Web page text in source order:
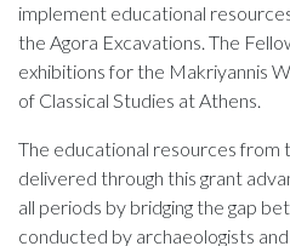
implement educational
the Agora Excavations. The
exhibitions for the Makriyannis
of Classical Studies at Athens.
The educational resources from
delivered through this grant
all periods by bridging the gap
conducted by archaeologists